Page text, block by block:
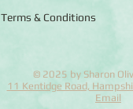
Terms & Conditions
© 2025 by Sharon
11 Kentidge Road,
Email